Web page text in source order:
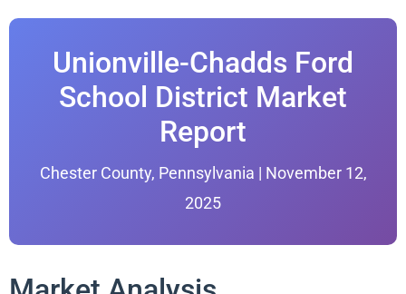
Unionville-Chadds Ford
School District Market
Report
Chester County, Pennsylvania | November 12,
2025